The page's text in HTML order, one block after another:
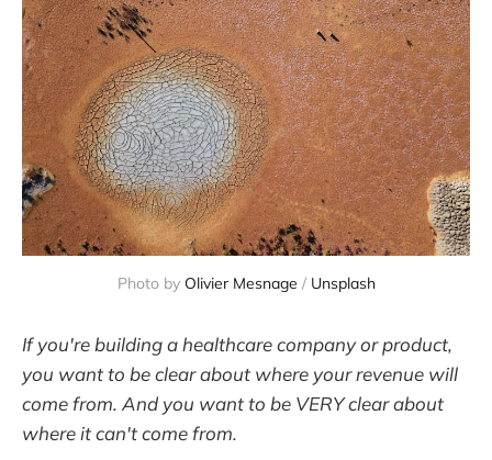
Photo by Olivier Mesnage / Unsplash
If you're building a healthcare company or product,
you want to be clear about where your revenue will
come from. And you want to be VERY clear about
where it can't come from.